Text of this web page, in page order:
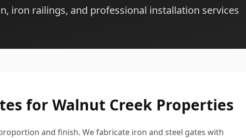
iron railings, and professional installation services
for Walnut Creek Properties
and finish. We fabricate iron and steel gates with